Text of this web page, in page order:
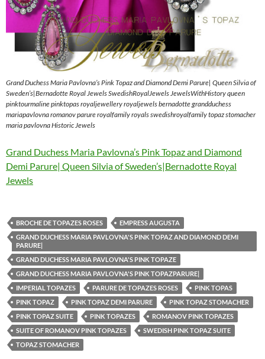
Grand Duchess Maria Pavlovna’s Pink Topaz and Diamond Demi Parure| Queen Silvia of
Sweden’s|Bernadotte Royal Jewels SwedishRoyalJewels JewelsWithHistory queen
pinktourmaline pinktopas royaljewellery royaljewels bernadotte grandduchess
mariapavlovna romanov parure royalfamily royals swedishroyalfamily topaz stomacher
maria pavlovna Historic Jewels
Grand Duchess Maria Pavlovna’s Pink Topaz and Diamond
Demi Parure| Queen Silvia of Sweden’s|Bernadotte Royal
Jewels
BROCHE DE TOPAZES ROSES
EMPRESS AUGUSTA
GRAND DUCHESS MARIA PAVLOVNA'S PINK TOPAZ AND DIAMOND DEMI
PARURE|
GRAND DUCHESS MARIA PAVLOVNA'S PINK TOPAZE
GRAND DUCHESS MARIA PAVLOVNA'S PINK TOPAZPARURE|
IMPERIAL TOPAZES
PARURE DE TOPAZES ROSES
PINK TOPAS
PINK TOPAZ
PINK TOPAZ DEMI PARURE
PINK TOPAZ STOMACHER
PINK TOPAZ SUITE
PINK TOPAZES
ROMANOV PINK TOPAZES
SUITE OF ROMANOV PINK TOPAZES
SWEDISH PINK TOPAZ SUITE
TOPAZ STOMACHER